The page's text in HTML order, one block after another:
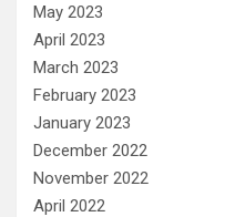
May 2023
April 2023
March 2023
February 2023
January 2023
December 2022
November 2022
April 2022